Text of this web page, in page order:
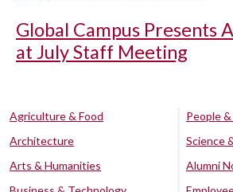
Global Campus Presents
at July Staff Meeting
Agriculture & Food
Architecture
Arts & Humanities
People
Science
Alumni